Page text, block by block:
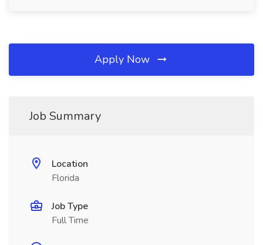
Apply Now
Job Summary
Location
Florida
Job Type
Full Time